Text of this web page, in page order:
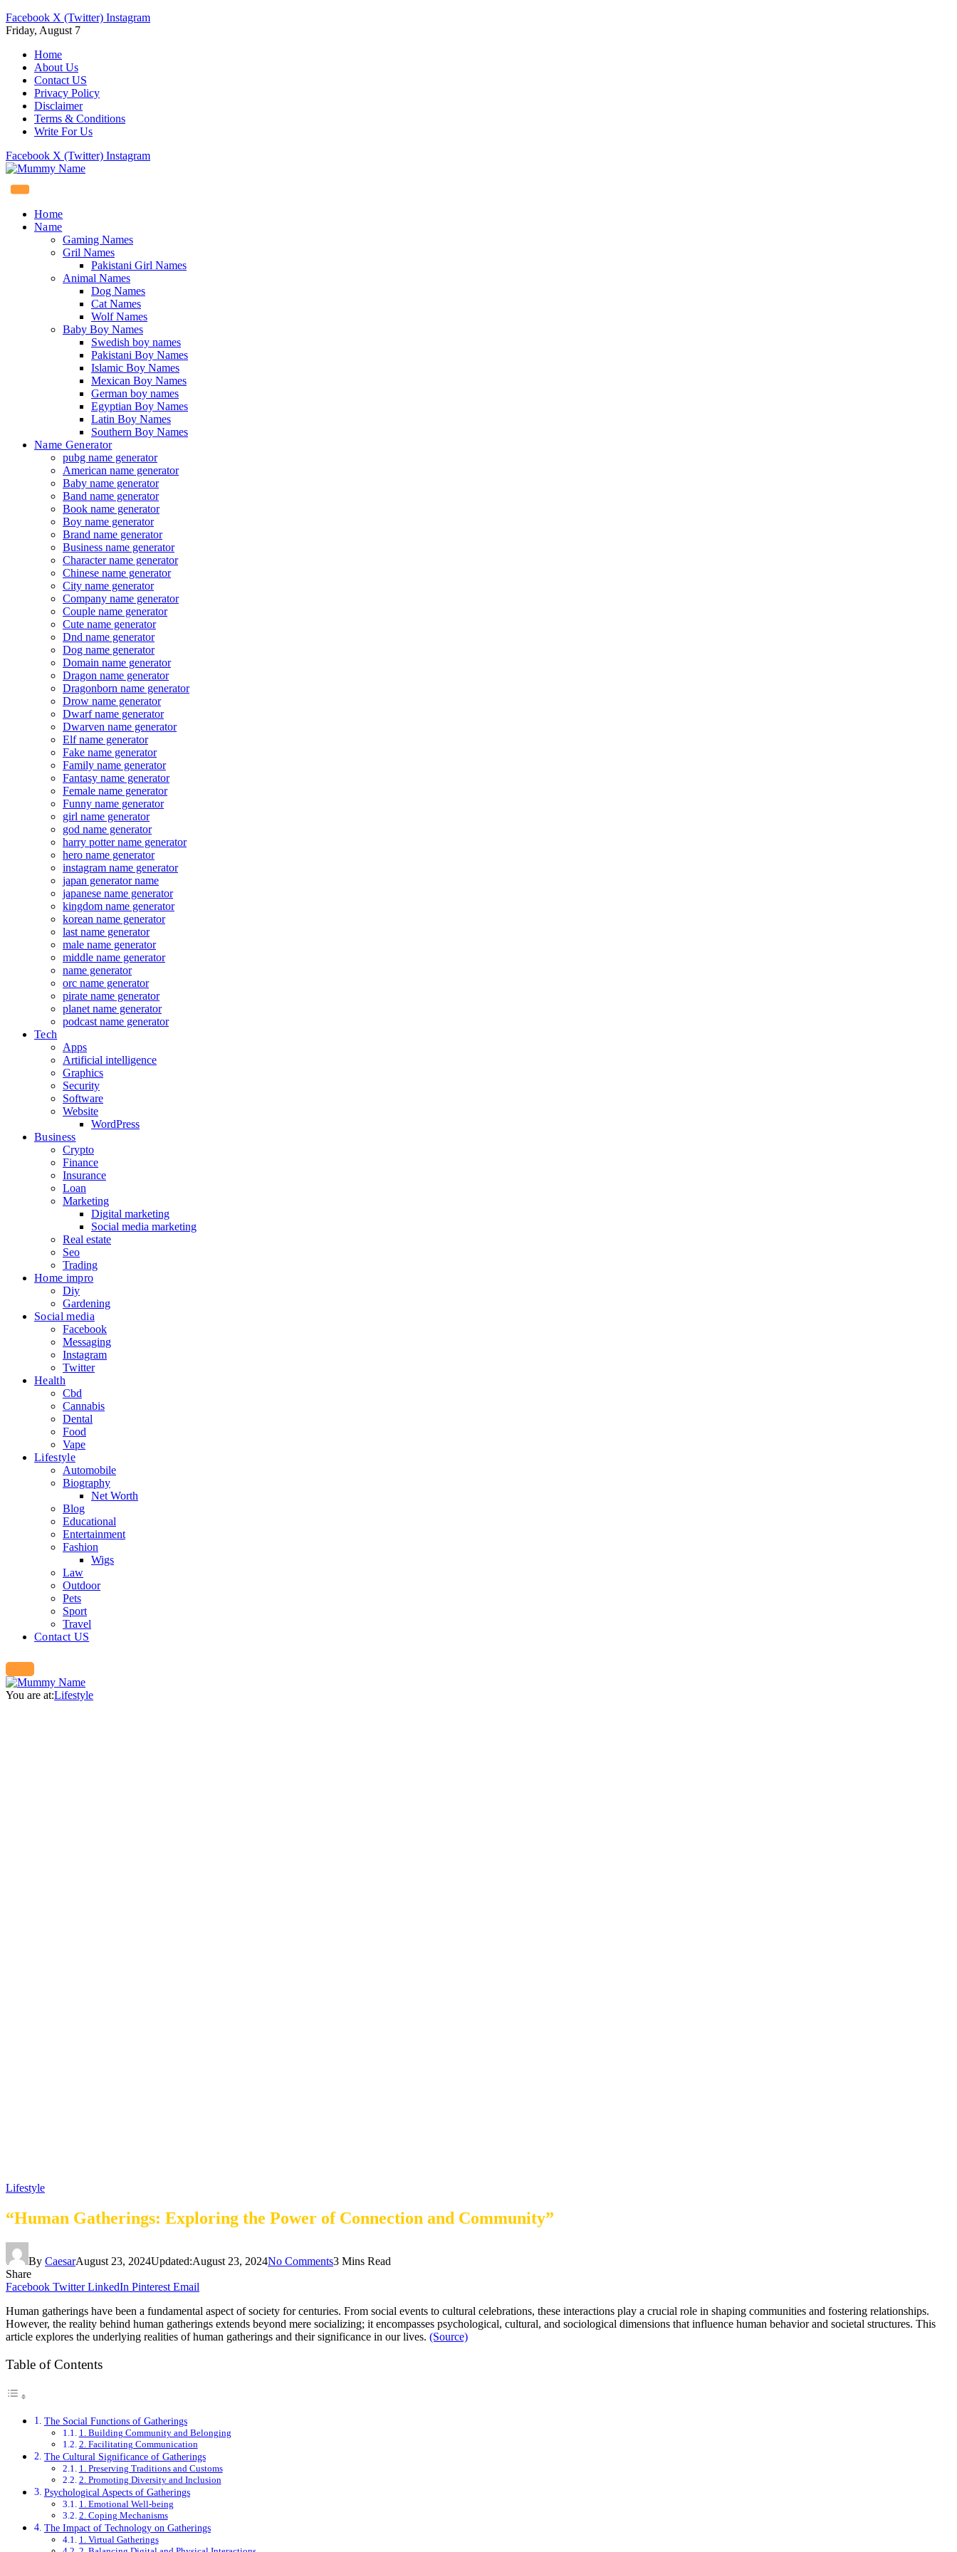
Facebook X (Twitter) Instagram
Friday, August 7
Home
About Us
Contact US
Privacy Policy
Disclaimer
Terms & Conditions
Write For Us
Facebook X (Twitter) Instagram
Home
Name
Gaming Names
Gril Names
Pakistani Girl Names
Animal Names
Dog Names
Cat Names
Wolf Names
Baby Boy Names
Swedish boy names
Pakistani Boy Names
Islamic Boy Names
Mexican Boy Names
German boy names
Egyptian Boy Names
Latin Boy Names
Southern Boy Names
Name Generator
pubg name generator
American name generator
Baby name generator
Band name generator
Book name generator
Boy name generator
Brand name generator
Business name generator
Character name generator
Chinese name generator
City name generator
Company name generator
Couple name generator
Cute name generator
Dnd name generator
Dog name generator
Domain name generator
Dragon name generator
Dragonborn name generator
Drow name generator
Dwarf name generator
Dwarven name generator
Elf name generator
Fake name generator
Family name generator
Fantasy name generator
Female name generator
Funny name generator
girl name generator
god name generator
harry potter name generator
hero name generator
instagram name generator
japan generator name
japanese name generator
kingdom name generator
korean name generator
last name generator
male name generator
middle name generator
name generator
orc name generator
pirate name generator
planet name generator
podcast name generator
Tech
Apps
Artificial intelligence
Graphics
Security
Software
Website
WordPress
Business
Crypto
Finance
Insurance
Loan
Marketing
Digital marketing
Social media marketing
Real estate
Seo
Trading
Home impro
Diy
Gardening
Social media
Facebook
Messaging
Instagram
Twitter
Health
Cbd
Cannabis
Dental
Food
Vape
Lifestyle
Automobile
Biography
Net Worth
Blog
Educational
Entertainment
Fashion
Wigs
Law
Outdoor
Pets
Sport
Travel
Contact US
You are at:Lifestyle
Lifestyle
“Human Gatherings: Exploring the Power of Connection and Community”
By CaesarAugust 23, 2024Updated:August 23, 2024No Comments3 Mins Read
Share
Facebook Twitter LinkedIn Pinterest Email
Human gatherings have been a fundamental aspect of society for centuries. From social events to cultural celebrations, these interactions play a crucial role in shaping communities and fostering relationships.
However, the reality behind human gatherings extends beyond mere socializing; it encompasses psychological, cultural, and sociological dimensions that influence human behavior and societal structures. This
article explores the underlying realities of human gatherings and their significance in our lives. (Source)
Table of Contents
The Social Functions of Gatherings
1. Building Community and Belonging
2. Facilitating Communication
The Cultural Significance of Gatherings
1. Preserving Traditions and Customs
2. Promoting Diversity and Inclusion
Psychological Aspects of Gatherings
1. Emotional Well-being
2. Coping Mechanisms
The Impact of Technology on Gatherings
1. Virtual Gatherings